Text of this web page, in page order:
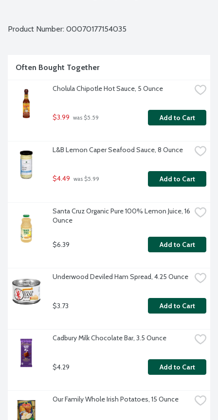
Product Number: 00070177154035
Often Bought Together
Cholula Chipotle Hot Sauce, 5 Ounce
$3.99 was $5.59 Add to Cart
L&B Lemon Caper Seafood Sauce, 8 Ounce
$4.49 was $5.99 Add to Cart
Santa Cruz Organic Pure 100% Lemon Juice, 16
Ounce
$6.39 Add to Cart
Underwood Deviled Ham Spread, 4.25 Ounce
$3.73 Add to Cart
Cadbury Milk Chocolate Bar, 3.5 Ounce
$4.29 Add to Cart
Our Family Whole Irish Potatoes, 15 Ounce